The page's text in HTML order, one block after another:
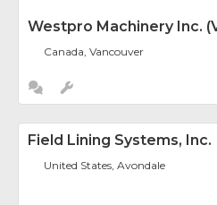
Westpro Machinery Inc.
Canada, Vancouver
Field Lining Systems, Inc.
United States, Avondale